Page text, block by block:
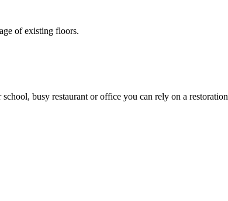
of existing floors.
busy restaurant or office you can rely on a restoration